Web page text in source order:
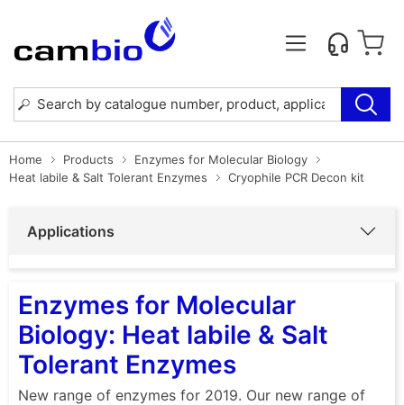
Home Products
Enzymes for Molecular Biology
Heat labile & Salt Tolerant Enzymes
Cryophile PCR Decon kit
Applications
Enzymes for Molecular
Biology: Heat labile & Salt
Tolerant Enzymes
New range of enzymes for 2019. Our new range of